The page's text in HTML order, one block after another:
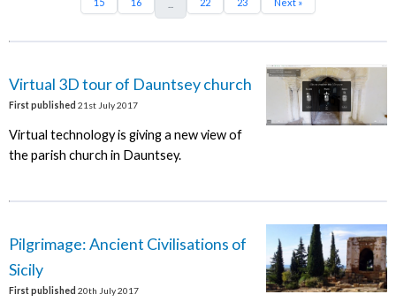
Virtual 3D tour of Dauntsey church
First published 21st July 2017
Virtual technology is giving a new view of
the parish church in Dauntsey.
Pilgrimage: Ancient Civilisations of
Sicily
First published 20th July 2017